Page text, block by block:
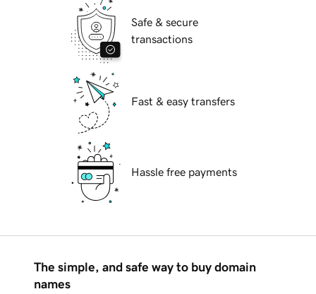
Safe & secure
transactions
Fast & easy transfers
Hassle free payments
The simple, and safe way to buy domain
names